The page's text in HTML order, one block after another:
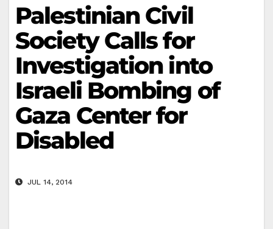
Palestinian Civil
Society Calls for
Investigation into
Israeli Bombing of
Gaza Center for
Disabled
JUL 14, 2014